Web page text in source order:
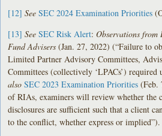
[12] SeeSEC 2024 Examination Priorities
[13] SeeSEC Risk Alert:Observations
Fund Advisers (Jan. 27, 2022) (“Failure to
Limited Partner Advisory Committees,
Committees (collectively ‘LPACs’)
alsoSEC 2023 Examination Priorities (Feb.
of RIAs, examiners will review whether the
disclosures are sufficient such that a client
to the conflict, whether express or implied”).